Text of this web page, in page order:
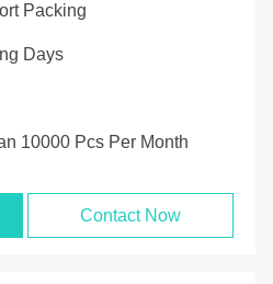
Packing
Days
10000 Pcs Per Month
Contact Now